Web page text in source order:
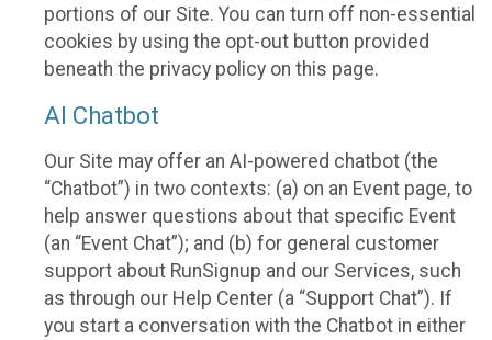
portions of our Site. You can turn off non-essential
cookies by using the opt-out button provided
beneath the privacy policy on this page.
AI Chatbot
Our Site may offer an AI-powered chatbot (the
“Chatbot”) in two contexts: (a) on an Event page, to
help answer questions about that specific Event
(an “Event Chat”); and (b) for general customer
support about RunSignup and our Services, such
as through our Help Center (a “Support Chat”). If
you start a conversation with the Chatbot in either